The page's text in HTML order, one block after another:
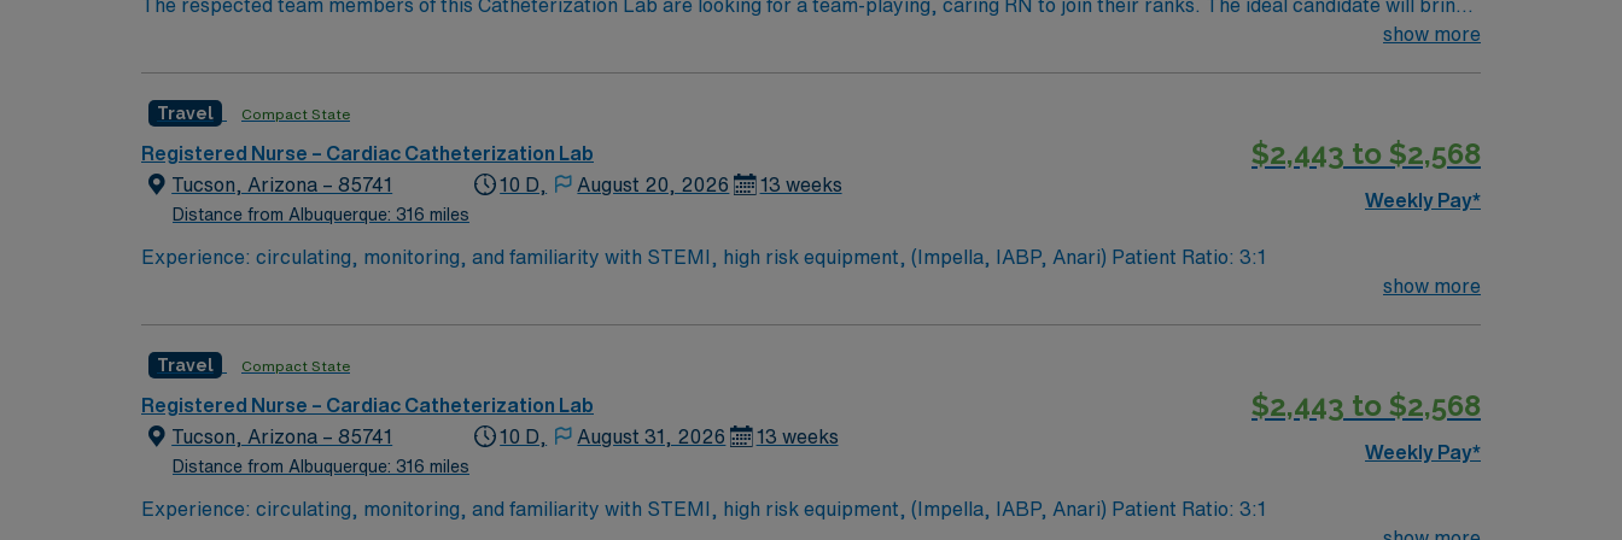
The respected team members of this Catheterization Lab are looking for a team-playing, caring RN to join their ranks. The ideal candidate will bring
experience, passion, and innovation to their position. With a care-giving model based on high-level patient outcomes, this unit seeks a well-regarded
show more
Travel Compact State
Registered Nurse – Cardiac Catheterization Lab
Tucson, Arizona – 85741
Distance from Albuquerque: 316 miles
10 D, August 20, 2026 13 weeks
$2,443 to $2,568
Weekly Pay*
Experience: circulating, monitoring, and familiarity with STEMI, high risk equipment, (Impella, IABP, Anari) Patient Ratio: 3:1
show more
Travel Compact State
Registered Nurse – Cardiac Catheterization Lab
Tucson, Arizona – 85741
Distance from Albuquerque: 316 miles
10 D, August 31, 2026 13 weeks
$2,443 to $2,568
Weekly Pay*
Experience: circulating, monitoring, and familiarity with STEMI, high risk equipment, (Impella, IABP, Anari) Patient Ratio: 3:1